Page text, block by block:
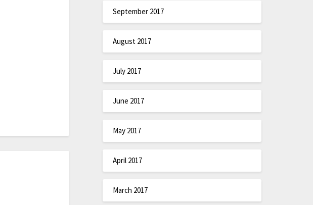
September 2017
August 2017
July 2017
June 2017
May 2017
April 2017
March 2017